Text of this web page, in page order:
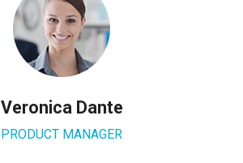
Veronica Dante
PRODUCT MANAGER